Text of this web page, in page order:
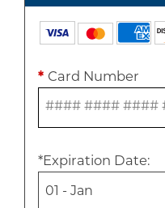
* Card Number
*Expiration Date: